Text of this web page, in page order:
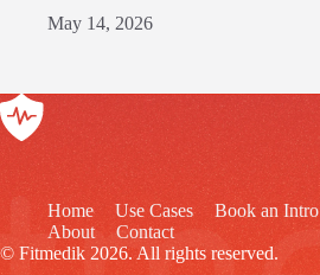
May 14, 2026
Home Use Cases Book an Intro
About
Contact
© Fitmedik 2026. All rights reserved.